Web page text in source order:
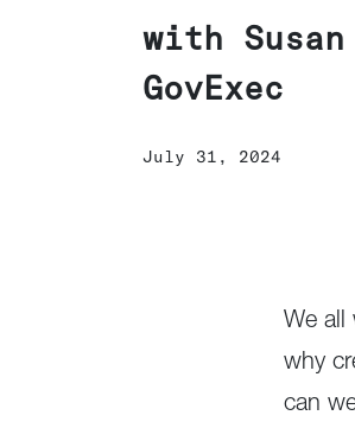
with
GovExec
July 31, 2024
We all
why
can